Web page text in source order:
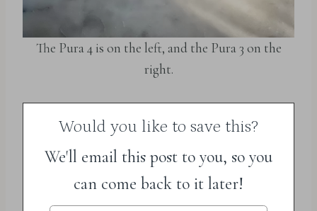
The Pura 4 is on the left, and the Pura 3 on the
right.
Would you like to save this?
We'll email this post to you, so you
can come back to it later!